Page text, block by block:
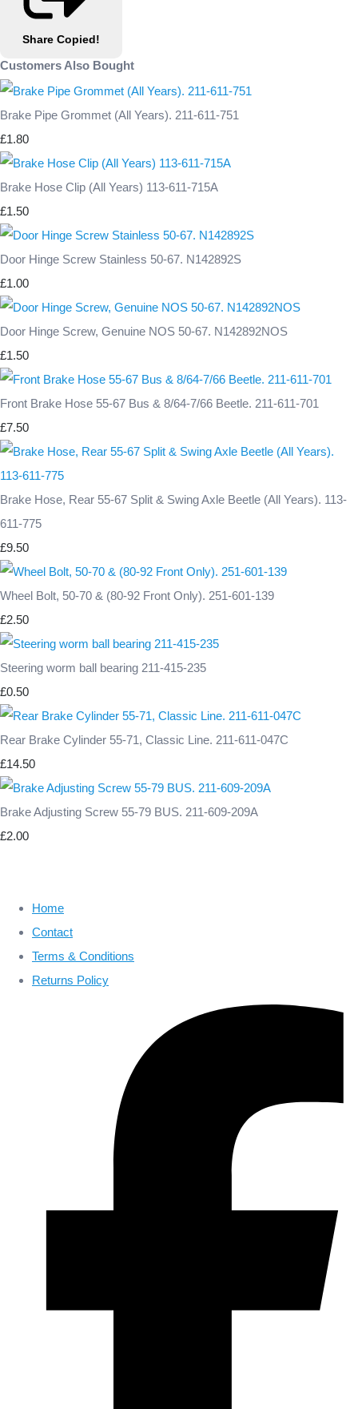
Share Copied!
Customers Also Bought
Brake Pipe Grommet (All Years). 211-611-751
£1.80
Brake Hose Clip (All Years) 113-611-715A
£1.50
Door Hinge Screw Stainless 50-67. N142892S
£1.00
Door Hinge Screw, Genuine NOS 50-67. N142892NOS
£1.50
Front Brake Hose 55-67 Bus & 8/64-7/66 Beetle. 211-611-701
£7.50
Brake Hose, Rear 55-67 Split & Swing Axle Beetle (All Years). 113-
611-775
£9.50
Wheel Bolt, 50-70 & (80-92 Front Only). 251-601-139
£2.50
Steering worm ball bearing 211-415-235
£0.50
Rear Brake Cylinder 55-71, Classic Line. 211-611-047C
£14.50
Brake Adjusting Screw 55-79 BUS. 211-609-209A
£2.00
Home
Contact
Terms & Conditions
Returns Policy